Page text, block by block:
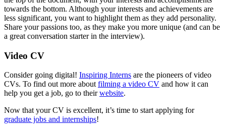
towards the bottom. Although your interests and achievements are
less significant, you want to highlight them as they add personality.
Share your passions too, as they make you more unique (and can be
a great conversation starter in the interview).
Video CV
Consider going digital! Inspiring Interns are the pioneers of video
CVs. To find out more aboutfilming a video CV and how it can
help you get a job, go to theirwebsite.
Now that your CV is excellent, it’s time to start applying for
graduate jobs and internships!